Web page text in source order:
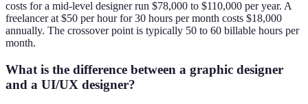
costs for a mid-level designer run $78,000 to $110,000 per year. A
freelancer at $50 per hour for 30 hours per month costs $18,000
annually. The crossover point is typically 50 to 60 billable hours per
month.
What is the difference between a graphic designer
and a UI/UX designer?